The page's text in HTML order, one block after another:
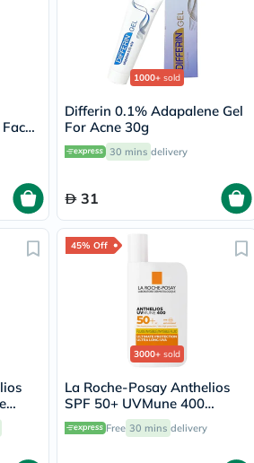
1000+ sold
Differin 0.1% Adapalene Gel
For Acne 30g
30 mins delivery
31
45% Off
3000+ sold
La Roche-Posay Anthelios
SPF 50+ UVMune 400
Invisible Fluid - 50ml
Free 30 mins delivery